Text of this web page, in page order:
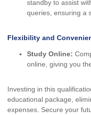
standby to assist
queries, ensuring a
Flexibility and
Study Online:
online, giving you
Investing in this
educational package,
expenses. Secure your